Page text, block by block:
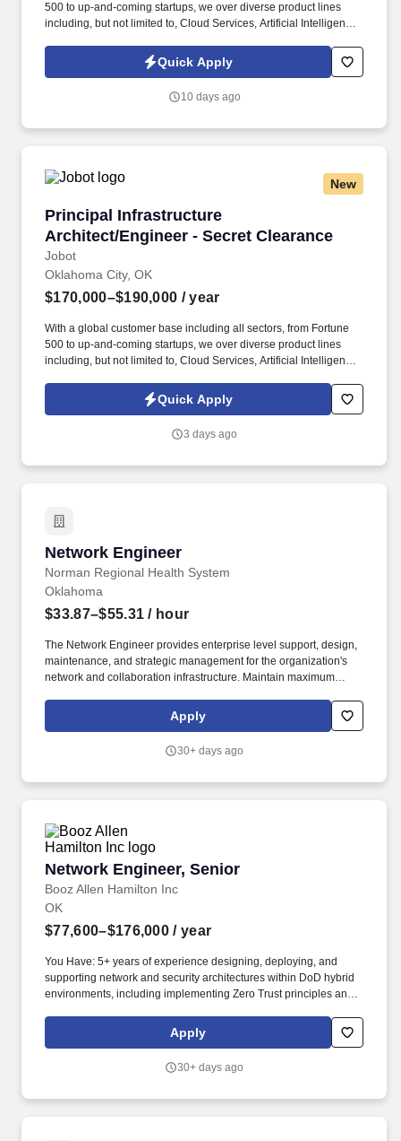
500 to up-and-coming startups, we over diverse product lines
including, but not limited to, Cloud Services, Artificial Intelligence,
Transformation offerings. Information collected and processed as
part of your Jobot candidate profile, and any job applications,
Jobot's Privacy Policy, as well as the Jobot California Worker
Quick Apply
10 days ago
New
Principal Infrastructure
Architect/Engineer - Secret Clearance
Jobot
Principal Infrastructure Architect/Engineer -
Oklahoma City, OK
$170,000–$190,000 / year
With a global customer base including all sectors, from Fortune
500 to up-and-coming startups, we over diverse product lines
including, but not limited to, Cloud Services, Artificial Intelligence,
Transformation offerings. Information collected and processed as
part of your Jobot candidate profile, and any job applications,
Jobot's Privacy Policy, as well as the Jobot California Worker
Quick Apply
3 days ago
Network Engineer
Norman Regional Health System
Network Engineer
Oklahoma
$33.87–$55.31 / hour
The Network Engineer provides enterprise level support, design,
maintenance, and strategic management for the organization's
network and collaboration infrastructure. Maintain maximum
adhering to strict change management controls and
Apply
30+ days ago
Network Engineer, Senior
Booz Allen Hamilton Inc
Network Engineer, Senior
OK
$77,600–$176,000 / year
You Have: 5+ years of experience designing, deploying, and
supporting network and security architectures within DoD hybrid
environments, including implementing Zero Trust principles and
prevention and max‑prefix route‑limit protection. You'll apply your
expertise in routing and switching, network design and
transport layers, multi-protocol label switching, gateway protocol,
Apply
30+ days ago